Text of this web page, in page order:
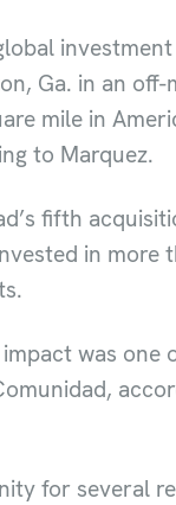
Ga. in an
mile in
to Marquez.
fifth
in
was
for several